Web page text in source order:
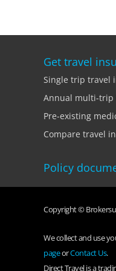
Get travel
Single trip travel
Annual multi-trip
Pre-existing
Compare travel
Policy
Copyright ©
We collect and use
pageorContact Us.
Direct Travel is a